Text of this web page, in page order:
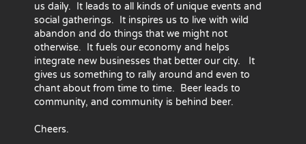
us daily. It leads to all kinds of unique events and
social gatherings. It inspires us to live with wild
abandon and do things that we might not
otherwise. It fuels our economy and helps
integrate new businesses that better our city. It
gives us something to rally around and even to
chant about from time to time. Beer leads to
community, and community is behind beer.
Cheers.